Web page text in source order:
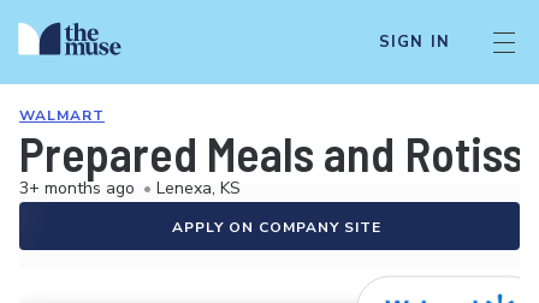
SIGN IN
WALMART
Prepared Meals and
3+ months ago • Lenexa, KS
APPLY ON COMPANY SITE